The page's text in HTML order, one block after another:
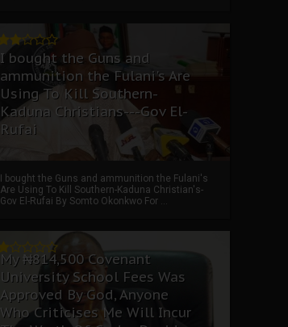
I bought the Guns and
ammunition the Fulani's Are
Using To Kill Southern-
Kaduna Christians---Gov El-
Rufai
I bought the Guns and ammunition the Fulani's
Are Using To Kill Southern-Kaduna Christian's-
Gov El-Rufai By Somto Okonkwo For ...
My ₦814,500 Covenant
University School Fees Was
Approved By God, Anyone
Who Criticises Me Will Incur